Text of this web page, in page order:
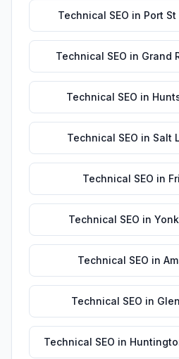
Technical SEO in Port
Technical SEO in Grand
Technical SEO in
Technical SEO in Salt
Technical SEO in
Technical SEO in
Technical SEO in
Technical SEO in
Technical SEO in